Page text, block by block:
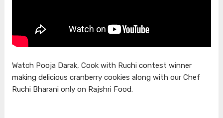
Watch Pooja Darak, Cook with Ruchi contest winner
making delicious cranberry cookies along with our Chef
Ruchi Bharani only on Rajshri Food.